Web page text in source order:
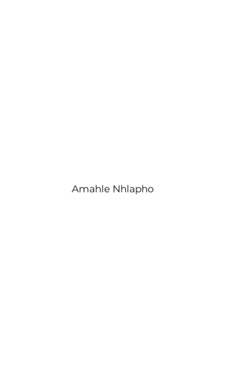
Amahle Nhlapho